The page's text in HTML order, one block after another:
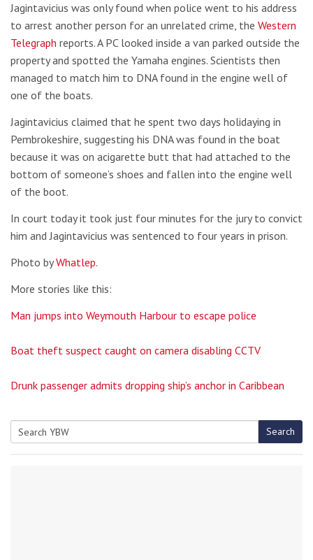
Jagintavicius was only found when police went to his address
to arrest another person for an unrelated crime, the Western
Telegraph reports. A PC looked inside a van parked outside the
property and spotted the Yamaha engines. Scientists then
managed to match him to DNA found in the engine well of
one of the boats.
Jagintavicius claimed that he spent two days holidaying in
Pembrokeshire, suggesting his DNA was found in the boat
because it was on acigarette butt that had attached to the
bottom of someone’s shoes and fallen into the engine well
of the boot.
In court today it took just four minutes for the jury to convict
him and Jagintavicius was sentenced to four years in prison.
Photo byWhatlep.
More stories like this:
Man jumps into Weymouth Harbour to escape police
Boat theft suspect caught on camera disabling CCTV
Drunk passenger admits dropping ship’s anchor in Caribbean
Search